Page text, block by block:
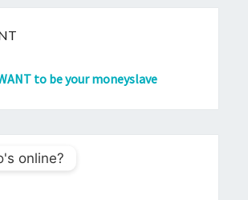
to be your moneyslave
online?